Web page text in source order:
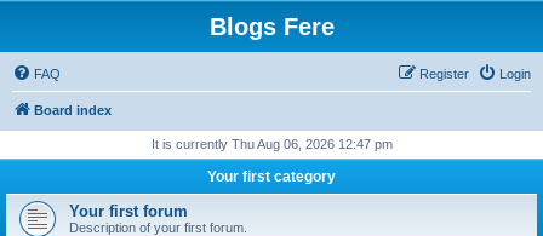
Blogs Fere
FAQ Login
Register
Board index
It is currently Thu Aug 06, 2026 12:47 pm
Your first category
Your first forum
Description of your first forum.